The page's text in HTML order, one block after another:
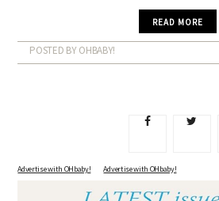
READ MORE
POSTED BY OHBABY!
Advertise with OHbaby! Advertise with OHbaby!